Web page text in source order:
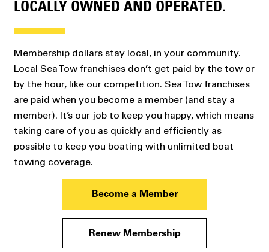
LOCALLY OWNED AND OPERATED.
Membership dollars stay local, in your community.
Local Sea Tow franchises don’t get paid by the tow or
by the hour, like our competition. Sea Tow franchises
are paid when you become a member (and stay a
member). It’s our job to keep you happy, which means
taking care of you as quickly and efficiently as
possible to keep you boating with unlimited boat
towing coverage.
Become a Member
Renew Membership